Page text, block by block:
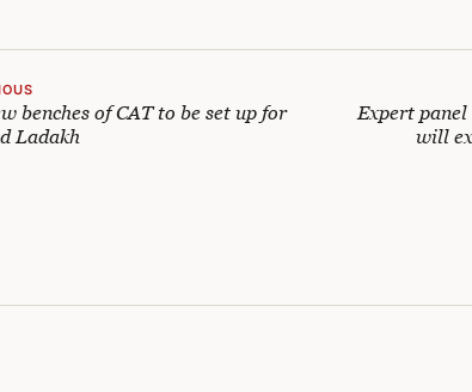
benches of CAT to be set up for
Ladakh
Expert
will